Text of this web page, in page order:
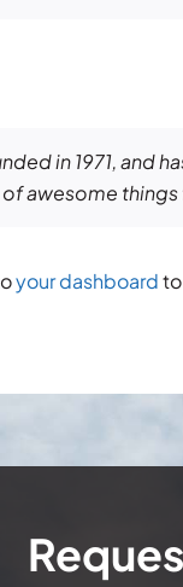
in 1971,
awesome
your dashboard